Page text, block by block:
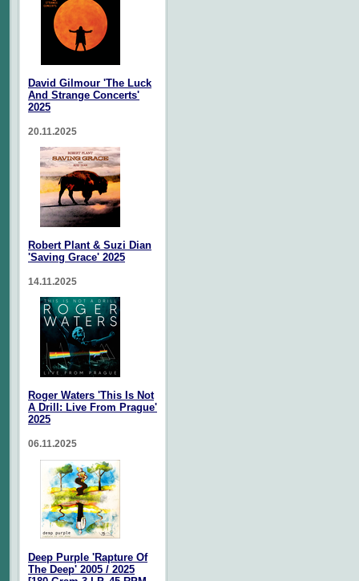
David Gilmour 'The Luck
And Strange Concerts'
2025
20.11.2025
Robert Plant & Suzi Dian
'Saving Grace' 2025
14.11.2025
Roger Waters 'This Is Not
A Drill: Live From Prague'
2025
06.11.2025
Deep Purple 'Rapture Of
The Deep' 2005 / 2025